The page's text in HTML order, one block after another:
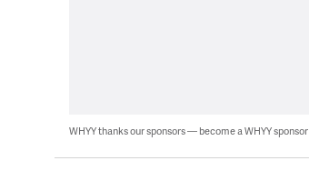
WHYY thanks our sponsors — become a WHYY sponsor